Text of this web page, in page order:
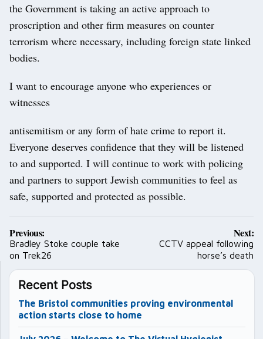
the Government is taking an active approach to
proscription and other firm measures on counter
terrorism where necessary, including foreign state linked
bodies.
I want to encourage anyone who experiences or
witnesses
antisemitism or any form of hate crime to report it.
Everyone deserves confidence that they will be listened
to and supported. I will continue to work with policing
and partners to support Jewish communities to feel as
safe, supported and protected as possible.
Post
navigation
Previous:
Bradley Stoke couple take
on Trek26
Next:
CCTV appeal following
horse’s death
Recent Posts
The Bristol communities proving environmental
action starts close to home